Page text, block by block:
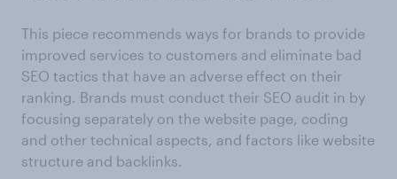
This piece recommends ways for brands to provide
improved services to customers and eliminate bad
SEO tactics that have an adverse effect on their
ranking. Brands must conduct their SEO audit in by
focusing separately on the website page, coding
and other technical aspects, and factors like website
structure and backlinks.